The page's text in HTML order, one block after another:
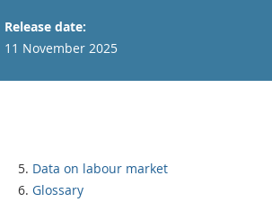
Release date:
11 November 2025
Data on labour market
Glossary